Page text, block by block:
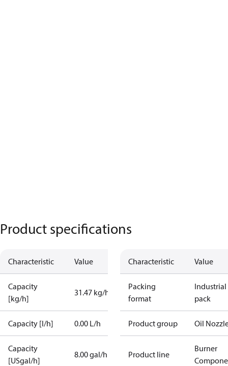
Product specifications
Characteristic Value
Capacity
[kg/h]
31.47 kg/h
Capacity [l/h] 0.00 L/h
Capacity
[USgal/h]
8.00 gal/h
Characteristic Value
Packing
format
Industrial
pack
Product group Oil
Product line
Burner